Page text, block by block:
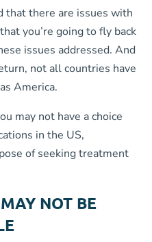
that there are issues with
you’re going to fly back
issues addressed. And
not all countries have
America.
may not have a choice
in the US,
of seeking treatment
NOT BE